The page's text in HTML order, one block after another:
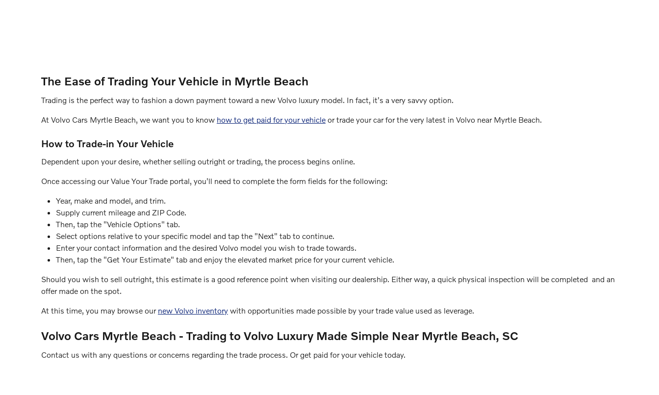
The Ease of Trading Your Vehicle in Myrtle Beach
Trading is the perfect way to fashion a down payment toward a new Volvo luxury model. In fact, it's a very savvy option.
At Volvo Cars Myrtle Beach, we want you to know how to get paid for your vehicle or trade your car for the very latest in Volvo near Myrtle Beach.
How to Trade-in Your Vehicle
Dependent upon your desire, whether selling outright or trading, the process begins online.
Once accessing our Value Your Trade portal, you'll need to complete the form fields for the following:
Year, make and model, and trim.
Supply current mileage and ZIP Code.
Then, tap the "Vehicle Options" tab.
Select options relative to your specific model and tap the "Next" tab to continue.
Enter your contact information and the desired Volvo model you wish to trade towards.
Then, tap the "Get Your Estimate" tab and enjoy the elevated market price for your current vehicle.
Should you wish to sell outright, this estimate is a good reference point when visiting our dealership. Either way, a quick physical inspection will be completed and an
offer made on the spot.
At this time, you may browse our new Volvo inventory with opportunities made possible by your trade value used as leverage.
Volvo Cars Myrtle Beach - Trading to Volvo Luxury Made Simple Near Myrtle Beach, SC
Contact us with any questions or concerns regarding the trade process. Or get paid for your vehicle today.